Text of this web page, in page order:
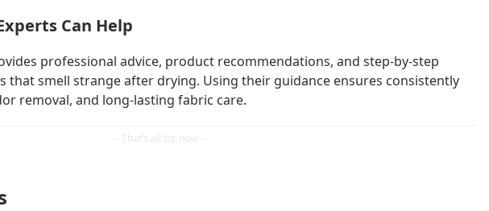
Can Help
professional advice, product recommendations, and step-by-step
that smell strange after drying. Using their guidance ensures consistently
removal, and long-lasting fabric care.